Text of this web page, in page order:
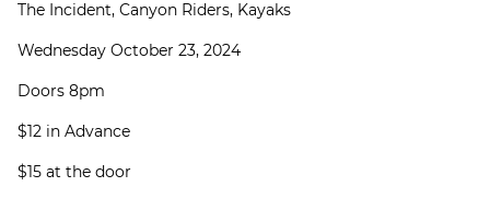
The Incident, Canyon Riders, Kayaks
Wednesday October 23, 2024
Doors 8pm
$12 in Advance
$15 at the door